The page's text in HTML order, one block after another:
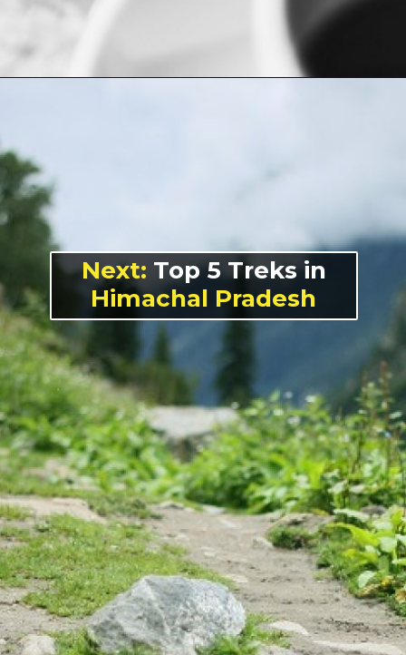
Next: Top 5 Treks in
Himachal Pradesh